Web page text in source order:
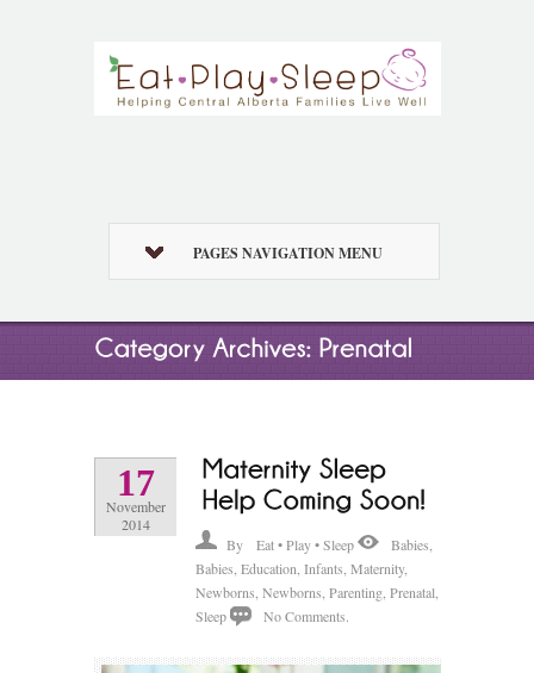
PAGES NAVIGATION MENU
17
November
2014
By Eat • Play • Sleep Babies,
Babies, Education, Infants, Maternity,
Newborns, Newborns, Parenting, Prenatal,
Sleep
No Comments.